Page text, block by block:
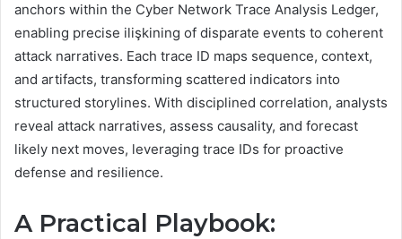
anchors within the Cyber Network Trace Analysis Ledger,
enabling precise ilişkining of disparate events to coherent
attack narratives. Each trace ID maps sequence, context,
and artifacts, transforming scattered indicators into
structured storylines. With disciplined correlation, analysts
reveal attack narratives, assess causality, and forecast
likely next moves, leveraging trace IDs for proactive
defense and resilience.
A Practical Playbook: